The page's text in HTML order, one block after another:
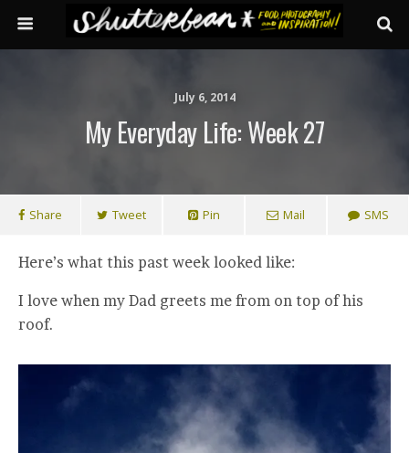
July 6, 2014
My Everyday Life: Week 27
Share Tweet Pin Mail SMS
Here’s what this past week looked like:
I love when my Dad greets me from on top of his
roof.